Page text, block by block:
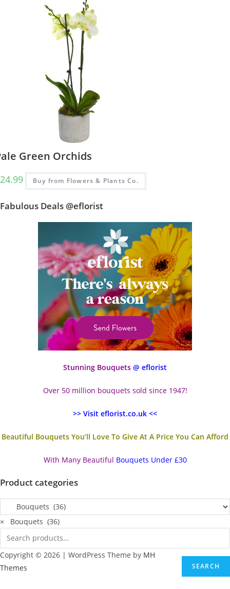
Green Orchids
24.99 Buy from Flowers & Plants Co.
Fabulous Deals @eflorist
Stunning Bouquets @ eflorist
Over 50 million bouquets sold since 1947!
>> Visit eflorist.co.uk <<
Beautiful Bouquets You’ll Love To Give At A Price You Can Afford
With Many Beautiful Bouquets Under £30
Product categories
× Bouquets (36)
SEARCH
Copyright © 2026 | WordPress Theme by MH
Themes